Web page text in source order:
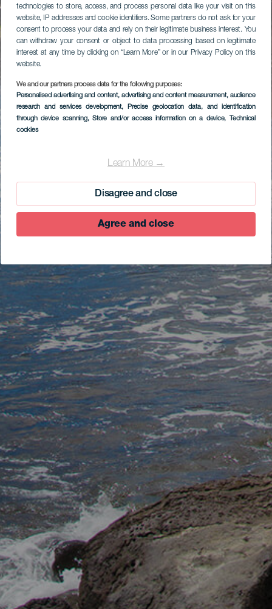
technologies to store, access, and process personal data like your visit on this
website, IP addresses and cookie identifiers. Some partners do not ask for your
consent to process your data and rely on their legitimate business interest. You
can withdraw your consent or object to data processing based on legitimate
interest at any time by clicking on “Learn More” or in our Privacy Policy on this
website.
We and our partners process data for the following purposes:
Personalised advertising and content, advertising and content measurement, audience
research and services development, Precise geolocation data, and identification
through device scanning, Store and/or access information on a device, Technical
cookies
Learn More →
Disagree and close
Agree and close